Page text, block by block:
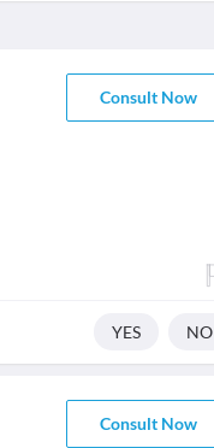
Consult Now
YES NO
Consult Now